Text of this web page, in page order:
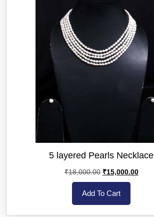
5 layered Pearls Necklace
₹18,000.00 ₹15,000.00
Add To Cart